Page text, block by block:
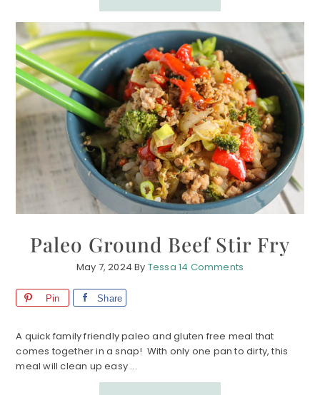
Paleo Ground Beef Stir Fry
May 7, 2024 By Tessa 14 Comments
Pin Share
A quick family friendly paleo and gluten free meal that
comes together in a snap! With only one pan to dirty, this
meal will clean up easy ...